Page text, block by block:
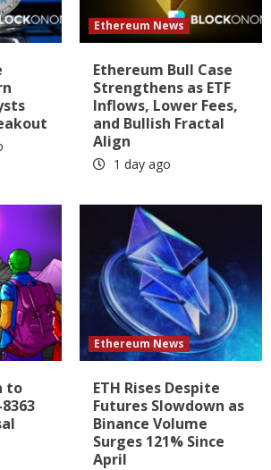
Ethereum News
Ethereum Bull Case
Strengthens as ETF
Inflows, Lower Fees,
and Bullish Fractal
Align
1 day ago
to
Ethereum News
ETH Rises Despite
Futures Slowdown as
Binance Volume
Surges 121% Since
April